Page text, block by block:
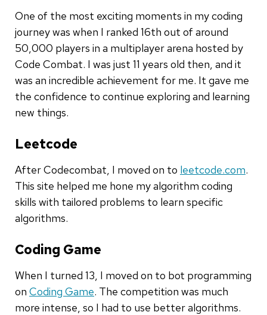
One of the most exciting moments in my coding
journey was when I ranked 16th out of around
50,000 players in a multiplayer arena hosted by
Code Combat. I was just 11 years old then, and it
was an incredible achievement for me. It gave me
the confidence to continue exploring and learning
new things.
Leetcode
After Codecombat, I moved on to leetcode.com.
This site helped me hone my algorithm coding
skills with tailored problems to learn specific
algorithms.
Coding Game
When I turned 13, I moved on to bot programming
on Coding Game. The competition was much
more intense, so I had to use better algorithms.